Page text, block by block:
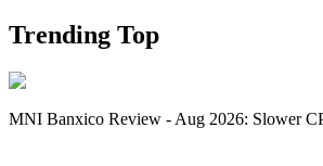
Trending Top
MNI Banxico Review - Aug 2026: Slower